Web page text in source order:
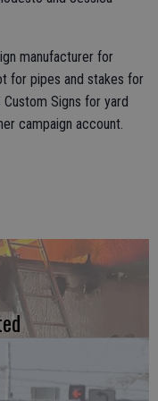
manufacturer for
for pipes and stakes for
Signs for yard
campaign account.